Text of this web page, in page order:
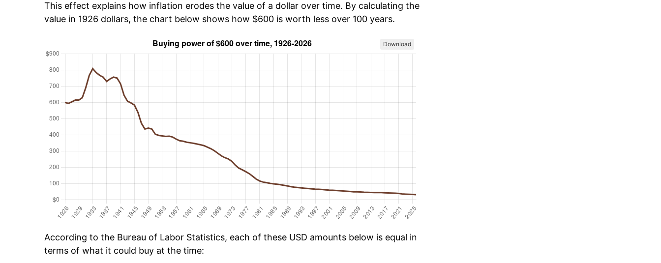
This effect explains how inflation erodes the value of a dollar over time. By calculating the
value in 1926 dollars, the chart below shows how $600 is worth less over 100 years.
Download
According to the Bureau of Labor Statistics, each of these USD amounts below is equal in
terms of what it could buy at the time: